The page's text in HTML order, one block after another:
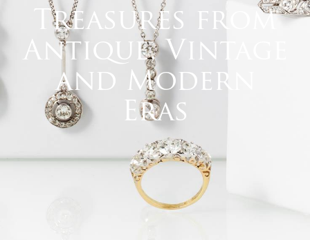
Treasures from
Antique, Vintage
and Modern
Eras